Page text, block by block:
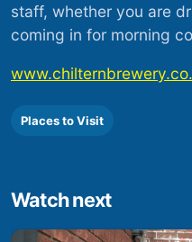
staff, whether you are
coming in for morning
Places to Visit
Watch next